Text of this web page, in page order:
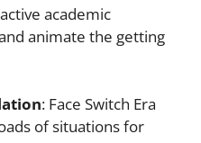
academic
animate the getting
: Face Switch Era
of situations for